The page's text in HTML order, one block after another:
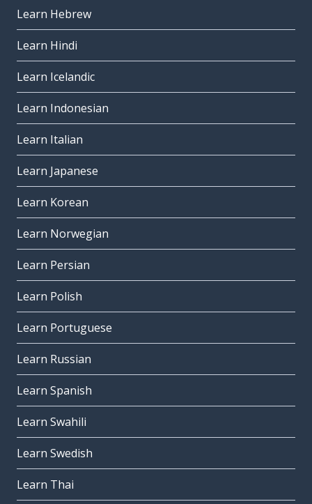
Learn Hebrew
Learn Hindi
Learn Icelandic
Learn Indonesian
Learn Italian
Learn Japanese
Learn Korean
Learn Norwegian
Learn Persian
Learn Polish
Learn Portuguese
Learn Russian
Learn Spanish
Learn Swahili
Learn Swedish
Learn Thai